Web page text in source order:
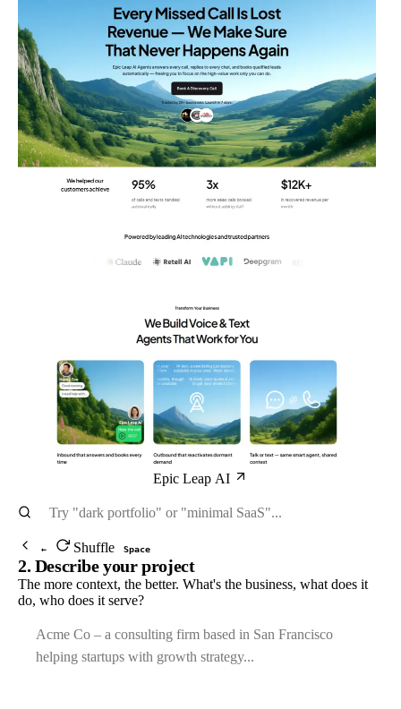
Epic Leap AI
← Shuffle Space
2. Describe your project
The more context, the better. What's the business, what does it
do, who does it serve?